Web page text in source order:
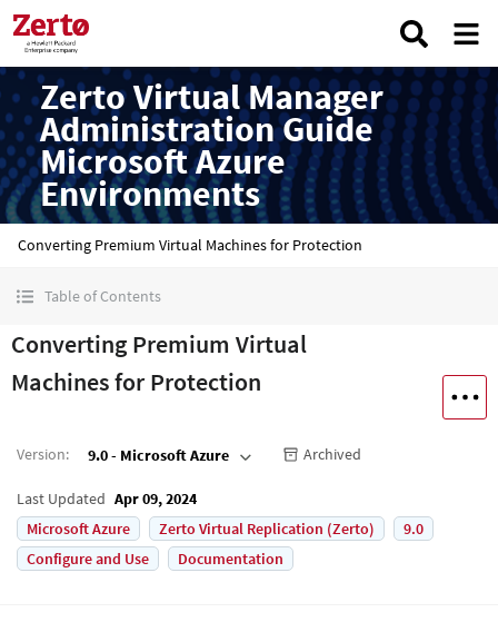
Zerto Virtual Manager
Administration Guide
Microsoft Azure
Environments
Converting Premium Virtual Machines for Protection
Table of Contents
Converting Premium Virtual
Machines for Protection
Version: 9.0 - Microsoft Azure Archived
Last Updated Apr 09, 2024
Microsoft Azure
Zerto Virtual Replication (Zerto)
9.0
Configure and Use
Documentation